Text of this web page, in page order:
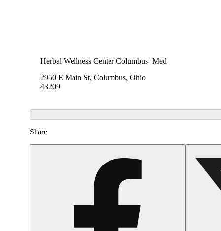
Herbal Wellness Center Columbus- Med
2950 E Main St, Columbus, Ohio
43209
Share